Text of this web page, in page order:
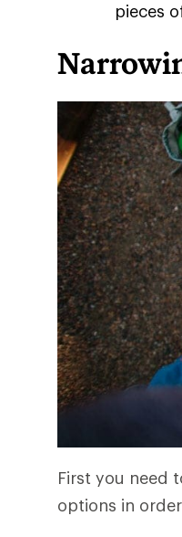
pieces
First you need
options in